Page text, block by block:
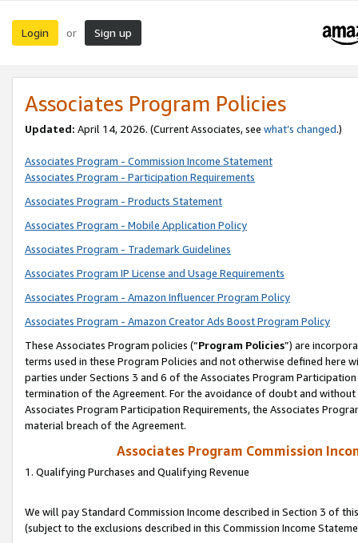
Login or Sign up
Associates Program Policies
Updated: April 14, 2026. (Current Associates, see what’s changed.)
Associates Program - Commission Income Statement
Associates Program - Participation Requirements
Associates Program - Products Statement
Associates Program - Mobile Application Policy
Associates Program - Trademark Guidelines
Associates Program IP License and Usage Requirements
Associates Program - Amazon Influencer Program Policy
Associates Program - Amazon Creator Ads Boost Program Policy
These Associates Program policies (“Program Policies”) are
terms used in these Program Policies and not otherwise defined
parties under Sections 3 and 6 of the Associates Program
termination of the Agreement. For the avoidance of doubt and
Associates Program Participation Requirements, the Associates
material breach of the Agreement.
Associates Program Commission
1. Qualifying Purchases and Qualifying Revenue
We will pay Standard Commission Income described in Section 3 of
(subject to the exclusions described in this Commission Income